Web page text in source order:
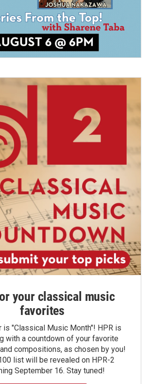
your classical music
favorites
is "Classical Music Month"! HPR is
with a countdown of your favorite
compositions, as chosen by you!
list will be revealed on HPR-2
September 16. Stay tuned!